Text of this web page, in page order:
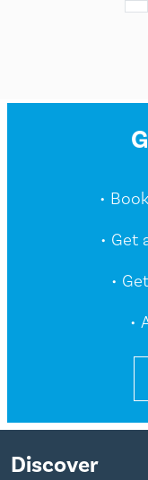
•
• Get
•
•
Discover